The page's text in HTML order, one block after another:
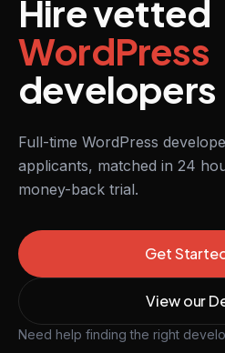
Hire vetted
WordPress
developers
Full-time WordPress
applicants, matched in 24
money-back trial.
Get
View our
Need help finding the right